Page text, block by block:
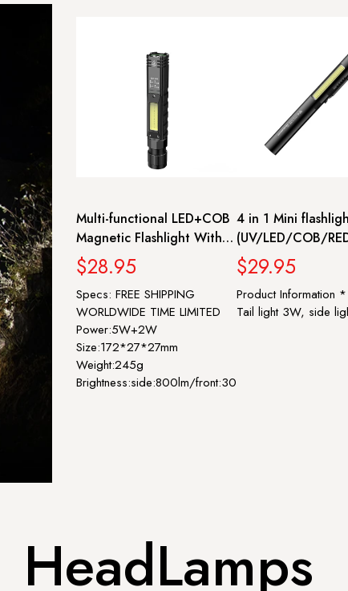
Multi-functional LED+COB
Magnetic Flashlight With
USB Rechargeable
Charging | SUPERFIRE G19
Specs: FREE SHIPPING
WORLDWIDE TIME LIMITED
Power:5W+2W
Size:172*27*27mm
Weight:245g
Brightness:side:800lm/front:300lm...
$28.95
4 in 1 Mini
(UV/LED/COB/
Torch with
Stepless dimming
Multifunction
SUPERFIRE J01
Product Information
Tail light 3W, side
$29.95
HeadLamps